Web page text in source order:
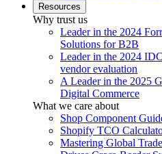
Resources
Why trust us
Leader in the 2024
Solutions for B2B
Leader in the 2024
vendor evaluation
A Leader in the 2025
Digital Commerce
What we care about
Shop Component
Shopify TCO
Mastering Global